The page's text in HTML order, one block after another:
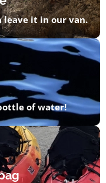
leave it in our van.
of water!